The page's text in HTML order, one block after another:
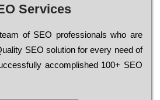
Services
of ЅЕО рrоfеssіоnаls who are
ЅЕО sоlutіоn for every need of
ассоmрlіshеd 100+ ЅЕО